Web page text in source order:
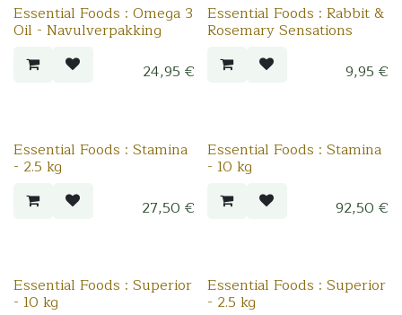
Essential Foods : Omega 3
Oil - Navulverpakking
24,95 €
Essential Foods : Rabbit &
Rosemary Sensations
9,95 €
Essential Foods : Stamina
- 2.5 kg
27,50 €
Essential Foods : Stamina
- 10 kg
92,50 €
Essential Foods : Superior
- 10 kg
Essential Foods : Superior
- 2.5 kg